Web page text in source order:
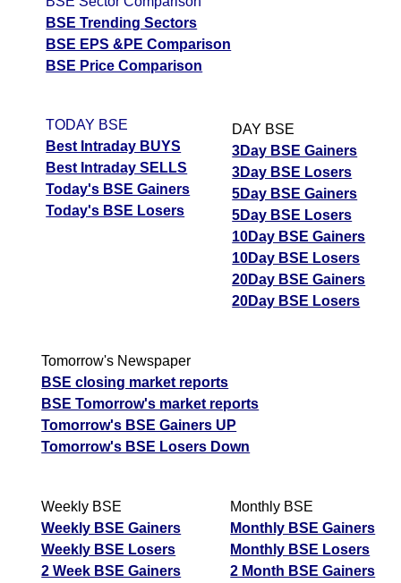
BSE Trending Sectors
BSE EPS &PE Comparison
BSE Price Comparison
TODAY BSE
Best Intraday BUYS
Best Intraday SELLS
Today's BSE Gainers
Today's BSE Losers
DAY BSE
3Day BSE Gainers
3Day BSE Losers
5Day BSE Gainers
5Day BSE Losers
10Day BSE Gainers
10Day BSE Losers
20Day BSE Gainers
20Day BSE Losers
Tomorrow's Newspaper
BSE closing market reports
BSE Tomorrow's market reports
Tomorrow's BSE Gainers UP
Tomorrow's BSE Losers Down
Weekly BSE
Weekly BSE Gainers
Weekly BSE Losers
2 Week BSE Gainers
Monthly BSE
Monthly BSE Gainers
Monthly BSE Losers
2 Month BSE Gainers